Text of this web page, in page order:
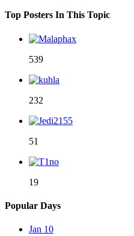
Top Posters In This Topic
539
232
51
19
Popular Days
Jan 10